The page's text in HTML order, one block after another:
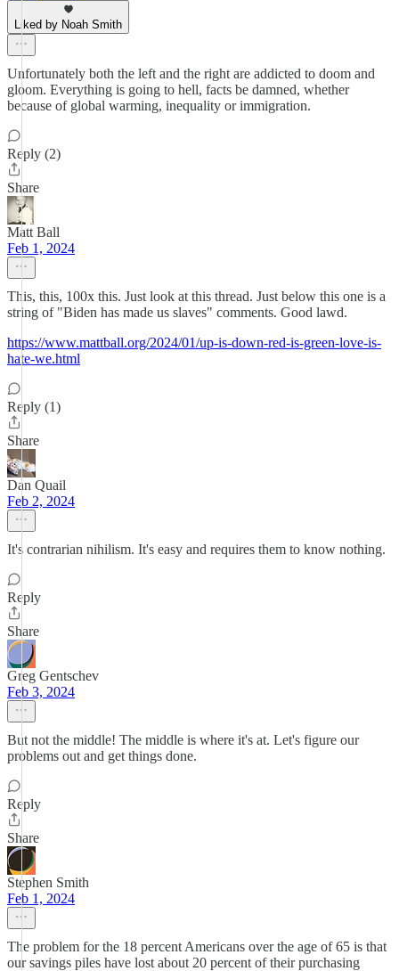
Liked by Noah Smith
Unfortunately both the left and the right are addicted to doom and
gloom. Everything is going to hell, facts be damned, whether
because of global warming, inequality or immigration.
Reply (2)
Share
Matt Ball
Feb 1, 2024
This, this, 100x this. Just look at this thread. Just below this one is a
string of "Biden has made us slaves" comments. Good lawd.
https://www.mattball.org/2024/01/up-is-down-red-is-green-love-is-
hate-we.html
Reply (1)
Share
Dan Quail
Feb 2, 2024
It's contrarian nihilism. It's easy and requires them to know nothing.
Reply
Share
Greg Gentschev
Feb 3, 2024
But not the middle! The middle is where it's at. Let's figure our
problems out and get things done.
Reply
Share
Stephen Smith
Feb 1, 2024
The problem for the 18 percent Americans over the age of 65 is that
our savings piles have lost about 20 percent of their purchasing